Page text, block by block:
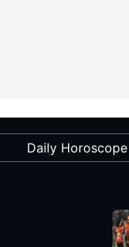
Daily Horoscope